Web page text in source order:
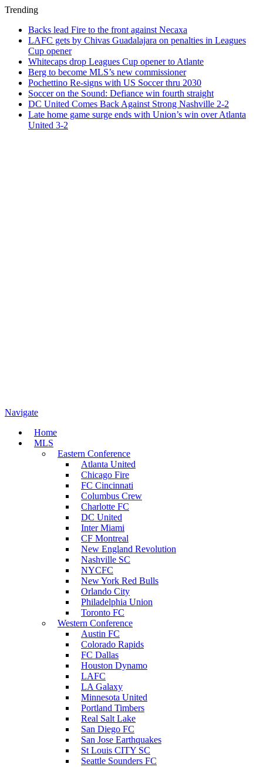
Trending
Backs lead Fire to the front against Necaxa
LAFC gets by Chivas Guadalajara on penalties in Leagues
Cup opener
Whitecaps drop Leagues Cup opener to Atlante
Berg to become MLS’s new commissioner
Pochettino Re-signs with US Soccer thru 2030
Soccer on the Sound: Defiance win fourth straight
DC United Comes Back Against Strong Nashville 2-2
Late home game surge ends with Union’s win over Atlanta
United 3-2
Navigate
Home
MLS
Eastern Conference
Atlanta United
Chicago Fire
FC Cincinnati
Columbus Crew
Charlotte FC
DC United
Inter Miami
CF Montreal
New England Revolution
Nashville SC
NYCFC
New York Red Bulls
Orlando City
Philadelphia Union
Toronto FC
Western Conference
Austin FC
Colorado Rapids
FC Dallas
Houston Dynamo
LAFC
LA Galaxy
Minnesota United
Portland Timbers
Real Salt Lake
San Diego FC
San Jose Earthquakes
St Louis CITY SC
Seattle Sounders FC